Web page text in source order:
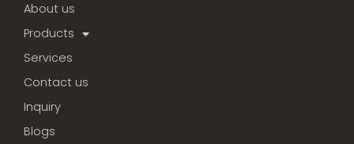
About us
Products
Services
Contact us
Inquiry
Blogs